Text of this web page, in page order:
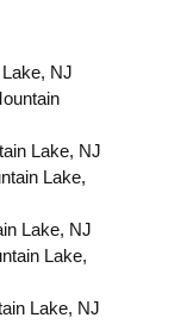
NJ
Lake, NJ
Lake,
Lake, NJ
Lake,
Lake, NJ